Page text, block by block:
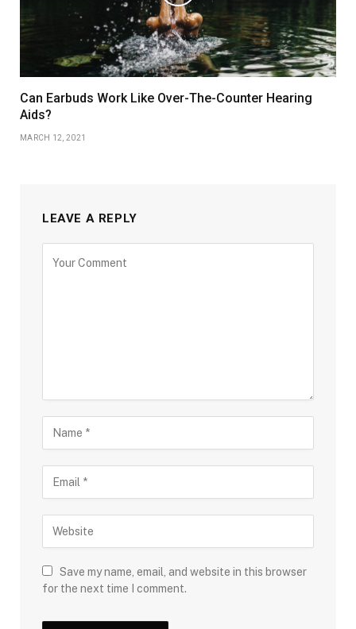
Can Earbuds Work Like Over-The-Counter Hearing
Aids?
MARCH 12, 2021
LEAVE A REPLY
Save my name, email, and website in this browser
for the next time I comment.